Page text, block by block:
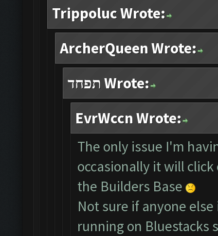
Trippoluc Wrote:
ArcherQueen Wrote:
תפחד Wrote:
EvrWccn Wrote:
The only issue I'm
occasionally it will
the Builders Base
Not sure if anyone
running on Bluestacks